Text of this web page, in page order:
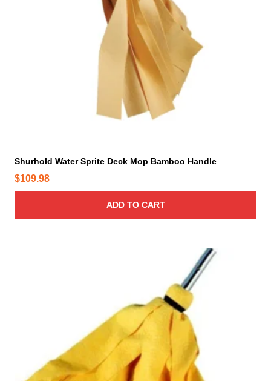
Shurhold Water Sprite Deck Mop Bamboo Handle
$109.98
ADD TO CART